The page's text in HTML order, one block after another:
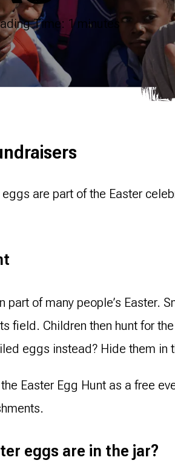
Time: 1 minutes
are part of the Easter
part of many people’s Easter.
field. Children then hunt for
eggs instead? Hide them in
Easter Egg Hunt as a free
eggs are in the jar?